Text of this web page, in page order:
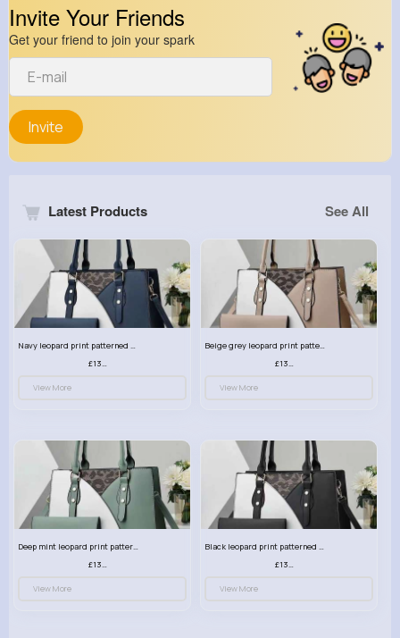
Invite Your Friends
Get your friend to join your spark
Invite
Latest Products See All
View More View More
View More View More